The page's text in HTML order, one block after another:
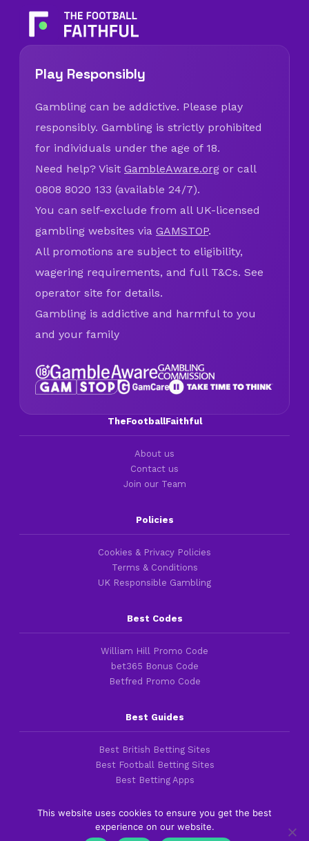
Play Responsibly
Gambling can be addictive. Please play
responsibly. Gambling is strictly prohibited
for individuals under the age of 18.
Need help? Visit GambleAware.org or call
0808 8020 133 (available 24/7).
You can self-exclude from all UK-licensed
gambling websites via GAMSTOP.
All promotions are subject to eligibility,
wagering requirements, and full T&Cs. See
operator site for details.
Gambling is addictive and harmful to you
and your family
TheFootballFaithful
About us
Contact us
Join our Team
Policies
Cookies & Privacy Policies
Terms & Conditions
UK Responsible Gambling
Best Codes
William Hill Promo Code
bet365 Bonus Code
Betfred Promo Code
Best Guides
Best British Betting Sites
Best Football Betting Sites
Best Betting Apps
Copyright 2016-2026 © thefootballfaithful.com
This website uses cookies to ensure you get the best
experience on our website.